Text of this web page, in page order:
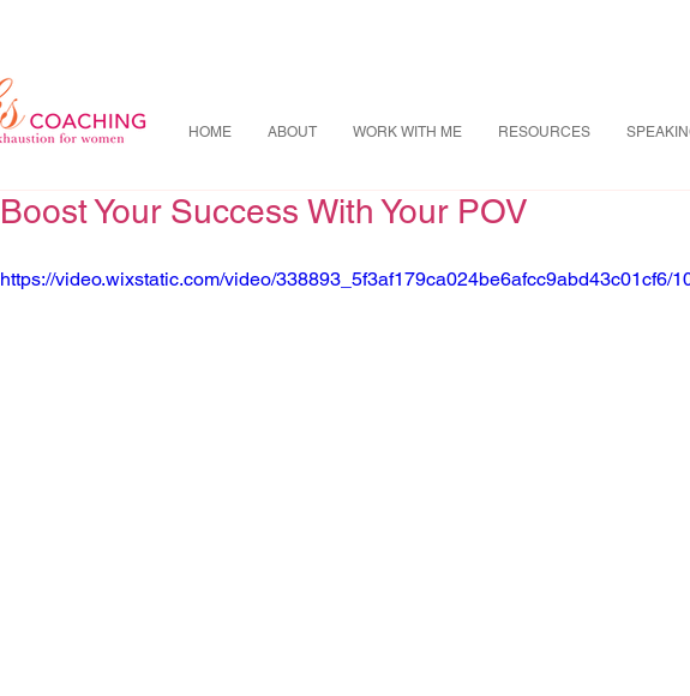
HOME ABOUT WORK WITH ME RESOURCES
Boost Your Success With Your POV
https://video.wixstatic.com/video/338893_5f3af179ca024be6afcc9abd43c01cf6/